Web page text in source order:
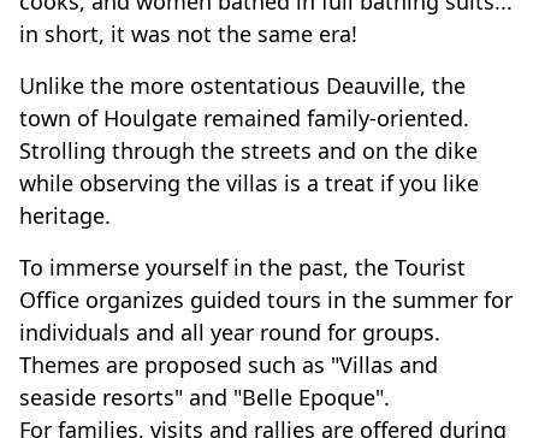
in short, it was not the same era!
Unlike the more ostentatious Deauville, the
town of Houlgate remained family-oriented.
Strolling through the streets and on the dike
while observing the villas is a treat if you like
heritage.
To immerse yourself in the past, the Tourist
Office organizes guided tours in the summer for
individuals and all year round for groups.
Themes are proposed such as "Villas and
seaside resorts" and "Belle Epoque".
For families, visits and rallies are offered during